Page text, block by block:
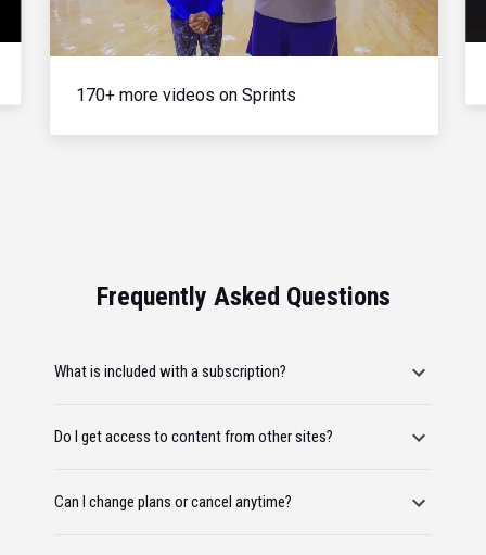
Video
170+ more videos on Sprints
Frequently Asked Questions
What is included with a subscription?
Do I get access to content from other sites?
Can I change plans or cancel anytime?